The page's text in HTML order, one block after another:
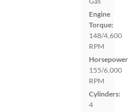
Engine
Torque:
148/4,600
RPM
155/6,000
RPM
Cylinders:
4